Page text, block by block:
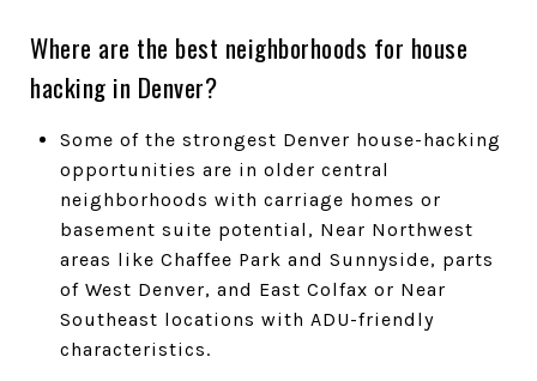
Where are the best neighborhoods for house
hacking in Denver?
Some of the strongest Denver house-hacking
opportunities are in older central
neighborhoods with carriage homes or
basement suite potential, Near Northwest
areas like Chaffee Park and Sunnyside, parts
of West Denver, and East Colfax or Near
Southeast locations with ADU-friendly
characteristics.